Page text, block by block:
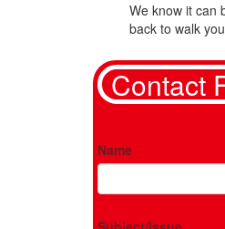
We know it can
back to walk
Contact
Name